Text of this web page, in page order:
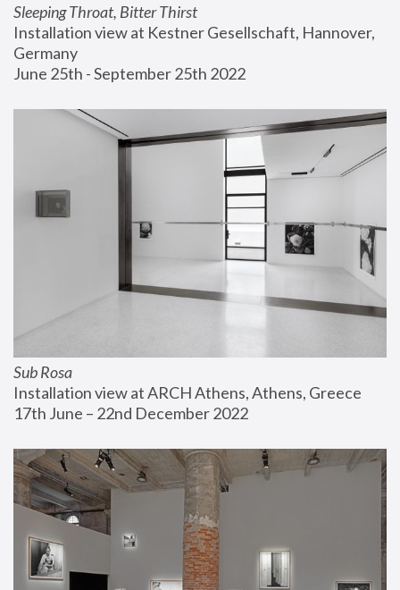
Sleeping Throat, Bitter Thirst
Installation view at Kestner Gesellschaft, Hannover,
Germany
June 25th - September 25th 2022
Sub Rosa
Installation view at ARCH Athens, Athens, Greece
17th June – 22nd December 2022